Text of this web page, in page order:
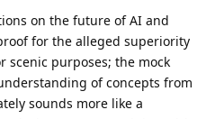
on the future of AI and
for the alleged superiority
scenic purposes; the mock
of concepts from
sounds more like a